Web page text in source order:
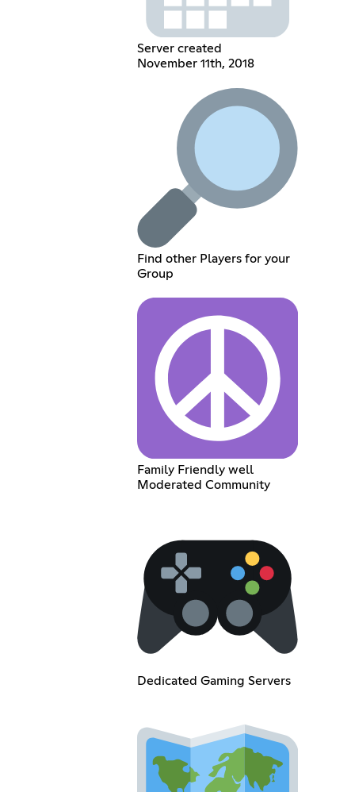
Server created
November 11th, 2018
Find other Players for your
Group
Family Friendly well
Moderated Community
Dedicated Gaming Servers